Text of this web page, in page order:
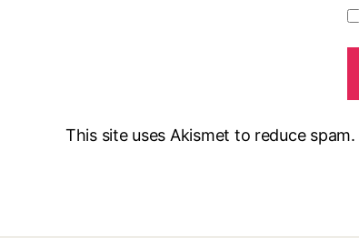
This site uses Akismet to reduce spam.